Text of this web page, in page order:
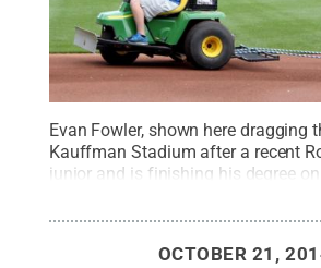
Evan Fowler, shown here dragging
Kauffman Stadium after a recent
junior and is finishing his degree
State.Creative Commons
OCTOBER 21,